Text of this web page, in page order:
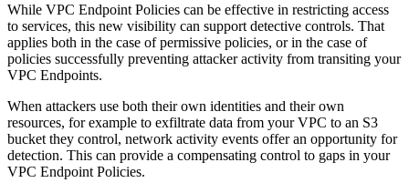
While VPC Endpoint Policies can be effective in restricting access
to services, this new visibility can support detective controls. That
applies both in the case of permissive policies, or in the case of
policies successfully preventing attacker activity from transiting your
VPC Endpoints.
When attackers use both their own identities and their own
resources, for example to exfiltrate data from your VPC to an S3
bucket they control, network activity events offer an opportunity for
detection. This can provide a compensating control to gaps in your
VPC Endpoint Policies.